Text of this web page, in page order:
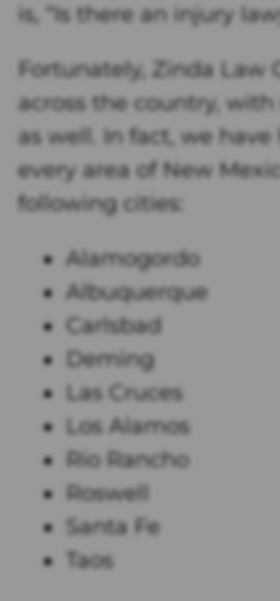
is, “Is there an injury
Fortunately, Zinda Law
across the country,
as well. In fact, we
every area of New
following cities:
Alamogordo
Albuquerque
Carlsbad
Deming
Las Cruces
Los Alamos
Rio Rancho
Roswell
Santa Fe
Taos